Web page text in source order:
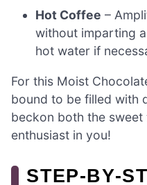
Hot Coffee –
without imparting
hot water if
For this Moist
bound to be filled with
beckon both the
enthusiast in you!